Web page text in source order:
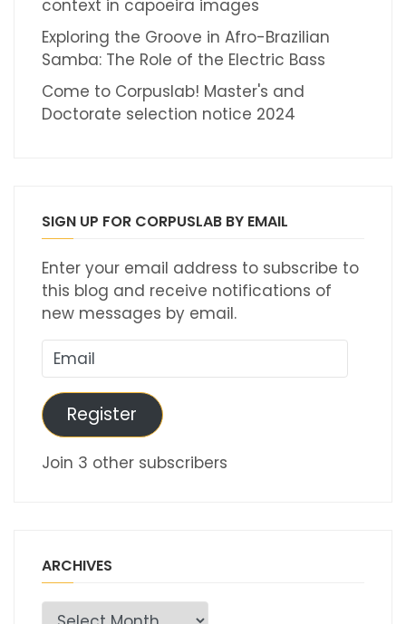
context in capoeira images
Exploring the Groove in Afro-Brazilian
Samba: The Role of the Electric Bass
Come to Corpuslab! Master's and
Doctorate selection notice 2024
SIGN UP FOR CORPUSLAB BY EMAIL
Enter your email address to subscribe to
this blog and receive notifications of
new messages by email.
Email
Register
Join 3 other subscribers
ARCHIVES
Archives